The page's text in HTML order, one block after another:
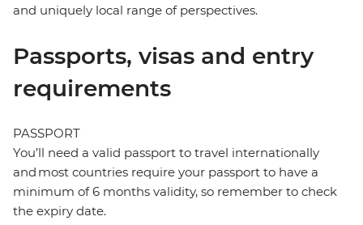
and uniquely local range of perspectives.
Passports, visas and entry
requirements
PASSPORT
You’ll need a valid passport to travel internationally
and most countries require your passport to have a
minimum of 6 months validity, so remember to check
the expiry date.